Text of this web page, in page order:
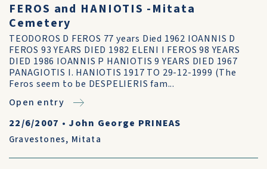
FEROS and HANIOTIS -Mitata
Cemetery
TEODOROS D FEROS 77 years Died 1962 IOANNIS D
FEROS 93 YEARS DIED 1982 ELENI I FEROS 98 YEARS
DIED 1986 IOANNIS P HANIOTIS 9 YEARS DIED 1967
PANAGIOTIS I. HANIOTIS 1917 TO 29-12-1999 (The
Feros seem to be DESPELIERIS fam...
Open entry
22/6/2007 • John George PRINEAS
Gravestones, Mitata